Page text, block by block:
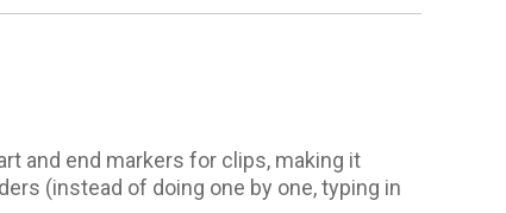
and end markers for clips, making it
(instead of doing one by one, typing in